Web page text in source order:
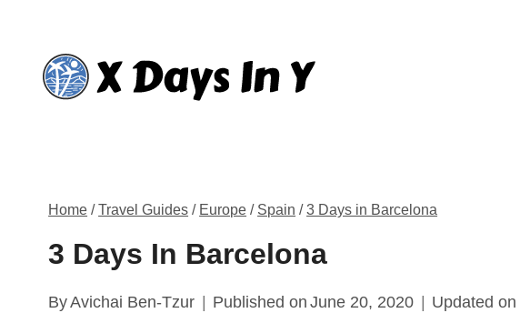
content
Home /Travel Guides / Europe / Spain /3 Days in Barcelona
3 Days In Barcelona
ByAvichai Ben-Tzur Published on June 20, 2020 Updated on